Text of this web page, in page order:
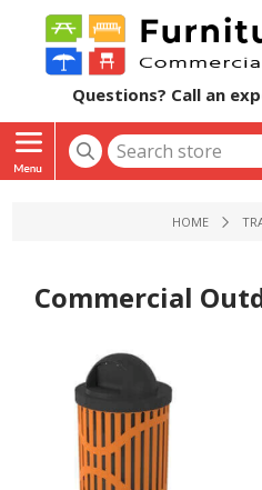
Questions? Call an
HOME
Commercial